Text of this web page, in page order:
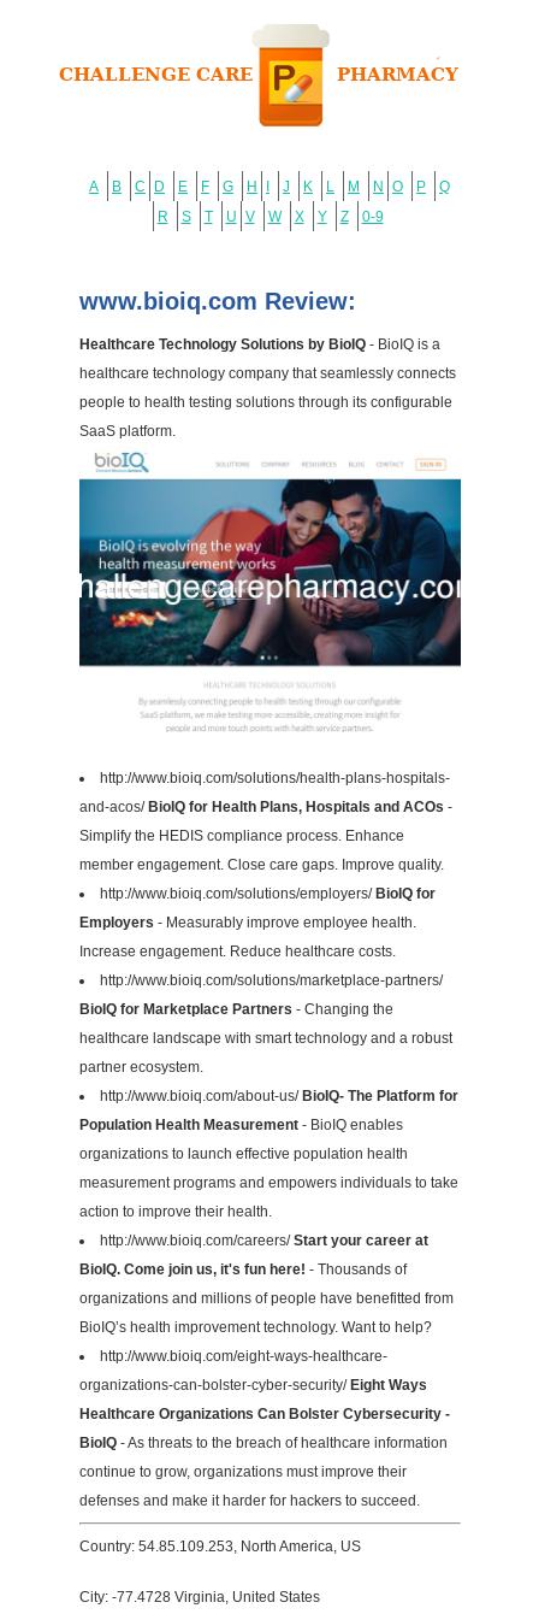
A B C D E F G H J K L M N O P
Q
R
S T U V W X Y Z 0-9
www.bioiq.com Review:
Healthcare Technology Solutions by BioIQ- BioIQ is a
healthcare technology company that seamlessly connects
people to health testing solutions through its configurable
SaaS platform.
http://www.bioiq.com/solutions/health-plans-hospitals-
and-acos/BioIQ for Health Plans, Hospitals and ACOs -
Simplify the HEDIS compliance process. Enhance
member engagement. Close care gaps. Improve quality.
http://www.bioiq.com/solutions/employers/BioIQ for
Employers - Measurably improve employee health.
Increase engagement. Reduce healthcare costs.
http://www.bioiq.com/solutions/marketplace-partners/
BioIQ for Marketplace Partners - Changing the
healthcare landscape with smart technology and a robust
partner ecosystem.
http://www.bioiq.com/about-us/BioIQ- The Platform for
Population Health Measurement- BioIQ enables
organizations to launch effective population health
measurement programs and empowers individuals to take
action to improve their health.
http://www.bioiq.com/careers/Start your career at
BioIQ. Come join us, it's fun here! - Thousands of
organizations and millions of people have benefitted from
BioIQ’s health improvement technology. Want to help?
http://www.bioiq.com/eight-ways-healthcare-
organizations-can-bolster-cyber-security/Eight Ways
Healthcare Organizations Can Bolster Cybersecurity -
BioIQ- As threats to the breach of healthcare information
continue to grow, organizations must improve their
defenses and make it harder for hackers to succeed.
Country: 54.85.109.253, North America, US
City: -77.4728 Virginia, United States